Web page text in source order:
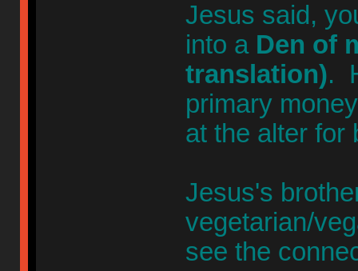
Jesus said,
into a Den of
translation).
primary
at the alter for
Jesus's
vegetarian/
see the